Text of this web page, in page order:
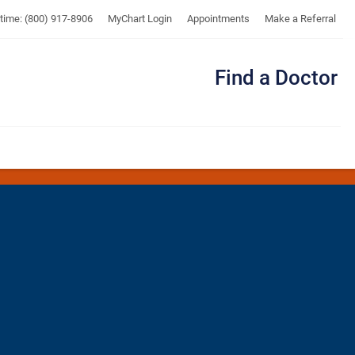
(800) 917-8906 MyChart Login Appointments Make a Referral
Find a Doctor